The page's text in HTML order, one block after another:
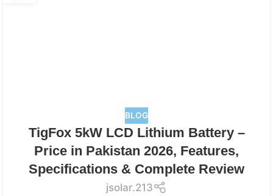
BLOG
TigFox 5kW LCD Lithium Battery –
Price in Pakistan 2026, Features,
Specifications & Complete Review
jsolar.213